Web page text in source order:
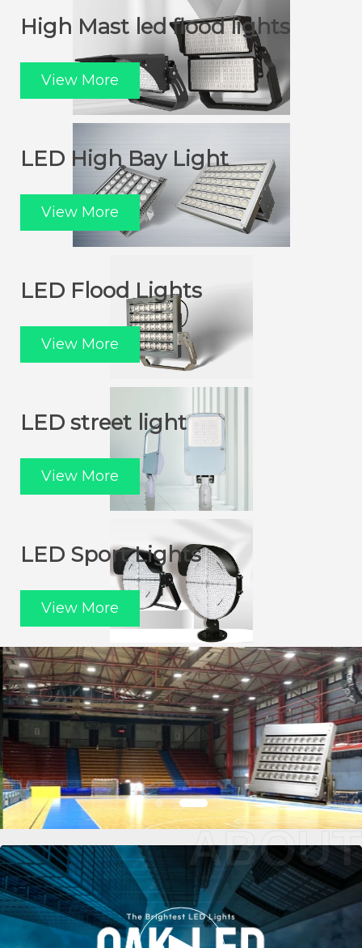
High Mast led flood lights
View More
LED High Bay Light
View More
LED Flood Lights
View More
LED street light
View More
LED Sport Lights
View More
BASKETBALL
STADIUM
ABOUT